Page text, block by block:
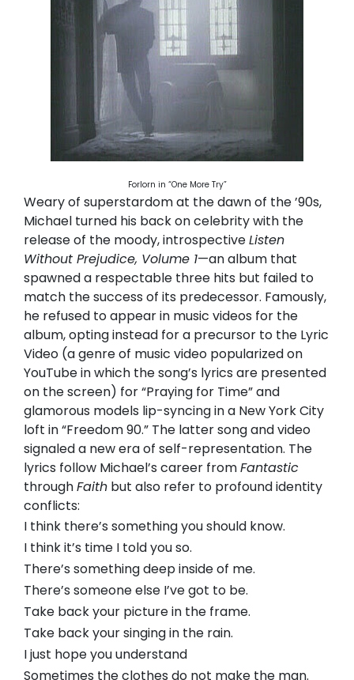
Forlorn in “One More Try”
Weary of superstardom at the dawn of the ’90s,
Michael turned his back on celebrity with the
release of the moody, introspectiveListen
Without Prejudice, Volume 1—an album that
spawned a respectable three hits but failed to
match the success of its predecessor. Famously,
he refused to appear in music videos for the
album, opting instead for a precursor to the Lyric
Video (a genre of music video popularized on
YouTube in which the song’s lyrics are presented
on the screen) for “Praying for Time” and
glamorous models lip-syncing in a New York City
loft in “Freedom 90.” The latter song and video
signaled a new era of self-representation. The
lyrics follow Michael’s career fromFantastic
throughFaith but also refer to profound identity
conflicts:
I think there’s something you should know.
I think it’s time I told you so.
There’s something deep inside of me.
There’s someone else I’ve got to be.
Take back your picture in the frame.
Take back your singing in the rain.
I just hope you understand
Sometimes the clothes do not make the man.